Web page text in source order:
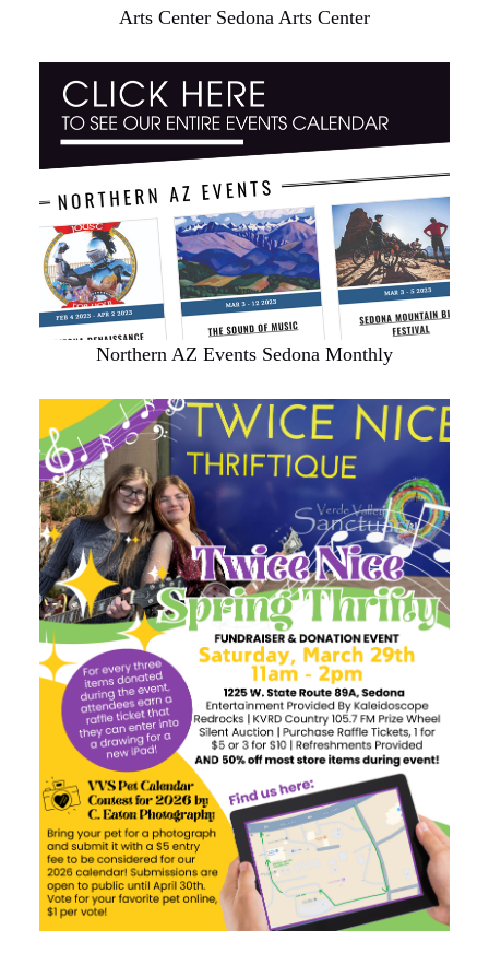
Arts Center Sedona Arts Center
Northern AZ Events Sedona Monthly